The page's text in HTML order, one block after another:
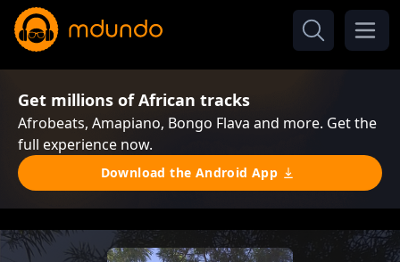
Get millions of African tracks
Afrobeats, Amapiano, Bongo Flava and more. Get the
full experience now.
Download the Android App